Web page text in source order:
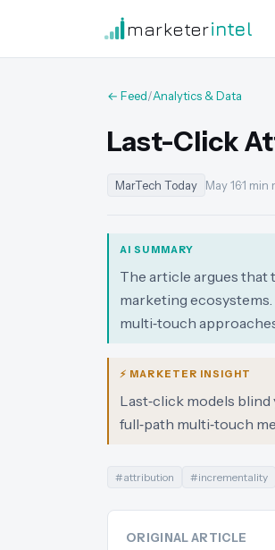
marketerintel
← Feed/Analytics & Data
Last-Click
MarTech Today May 16·1 min
AI SUMMARY
The article argues that
marketing
multi‑touch
⚡ MARKETER INSIGHT
Last‑click models
full‑path multi‑touch
#attribution #incrementality
ORIGINAL ARTICLE